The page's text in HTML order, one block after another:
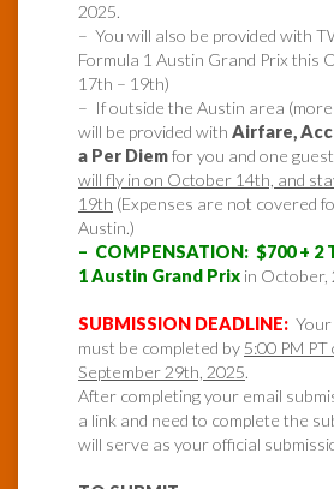
2025.
– You will also be provided with
Formula 1 Austin Grand Prix this
17th – 19th)
– If outside the Austin area
will be provided with Airfare,
a Per Diemfor you and one
will fly in on October 14th, and
19th (Expenses are not covered
Austin.)
– COMPENSATION: $700 +
1 Austin Grand Prix in October,
SUBMISSION DEADLINE:
must be completed by 5:00 PM PT
September 29th, 2025.
After completing your email
a link and need to complete the
will serve as your official